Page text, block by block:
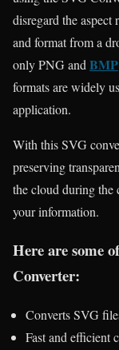
disregard the aspect
and format from a
only PNG and BMP
formats are widely
application.
With this SVG
preserving
the cloud during the
your information.
Here are some
Converter:
Converts SVG
Fast and efficient